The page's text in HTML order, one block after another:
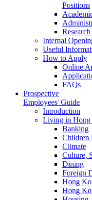
Positions
Internal
Useful
How to Apply
Online
FAQs
Prospective
Employees' Guide
Introduction
Living in
Banking
Children
Climate
Culture,
Dining
Foreign
Hong
Hong